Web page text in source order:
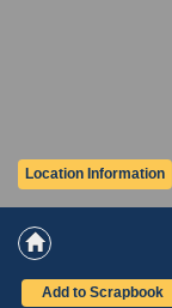
Location Information
Add to Scrapbook